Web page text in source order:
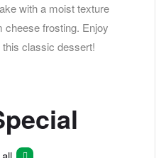
with a moist texture
cheese frosting. Enjoy
classic dessert!